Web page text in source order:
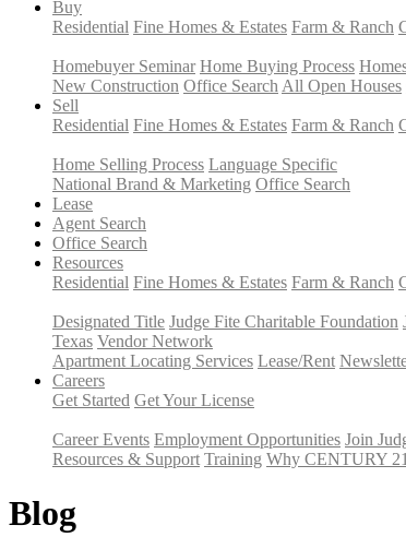
Buy
Residential Fine Homes & Estates Farm & Ranch
Homebuyer Seminar Home Buying Process
New Construction Office Search All Open Houses
Sell
Residential Fine Homes & Estates Farm & Ranch
Home Selling Process Language Specific
National Brand & Marketing Office Search
Lease
Agent Search
Office Search
Resources
Residential Fine Homes & Estates Farm & Ranch
Designated Title Judge Fite Charitable Foundation
Texas Vendor Network
Apartment Locating Services Lease/Rent
Careers
Get Started Get Your License
Career Events Employment Opportunities Join
Resources & Support Training Why CENTURY 21
Blog